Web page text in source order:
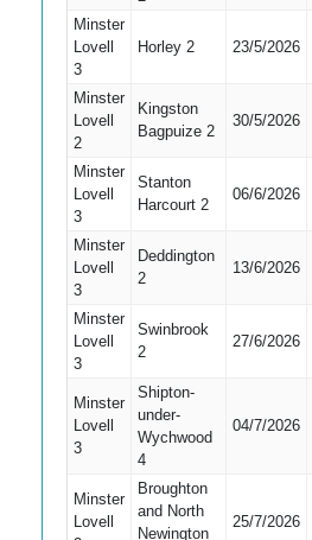
Minster
Lovell
3
Horley 2 23/5/2026
Minster
Lovell
2
Kingston
Bagpuize 2
30/5/2026
Minster
Lovell
3
Stanton
Harcourt 2
06/6/2026
Minster
Lovell
3
Deddington
2
13/6/2026
Minster
Lovell
3
Swinbrook
2
27/6/2026
Minster
Lovell
3
Shipton-
under-
Wychwood
4
04/7/2026
Minster
Lovell
Broughton
and North
Newington
25/7/2026